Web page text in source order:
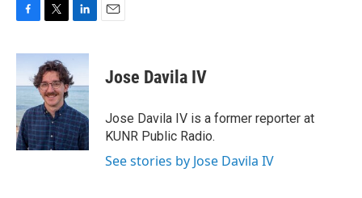
c
b
o
k
i
t
t
e
r
n
k
e
d
I
n
Jose Davila IV
Jose Davila IV is a former reporter at
KUNR Public Radio.
See stories by Jose Davila IV